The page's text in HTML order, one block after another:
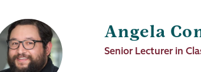
Angela
Job
Senior Lecturer in